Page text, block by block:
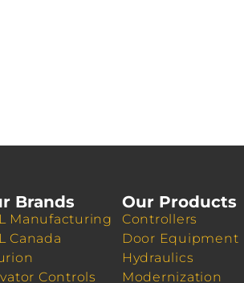
Brands
Manufacturing
Canada
Controls
Our Products
Controllers
Door Equipment
Hydraulics
Modernization